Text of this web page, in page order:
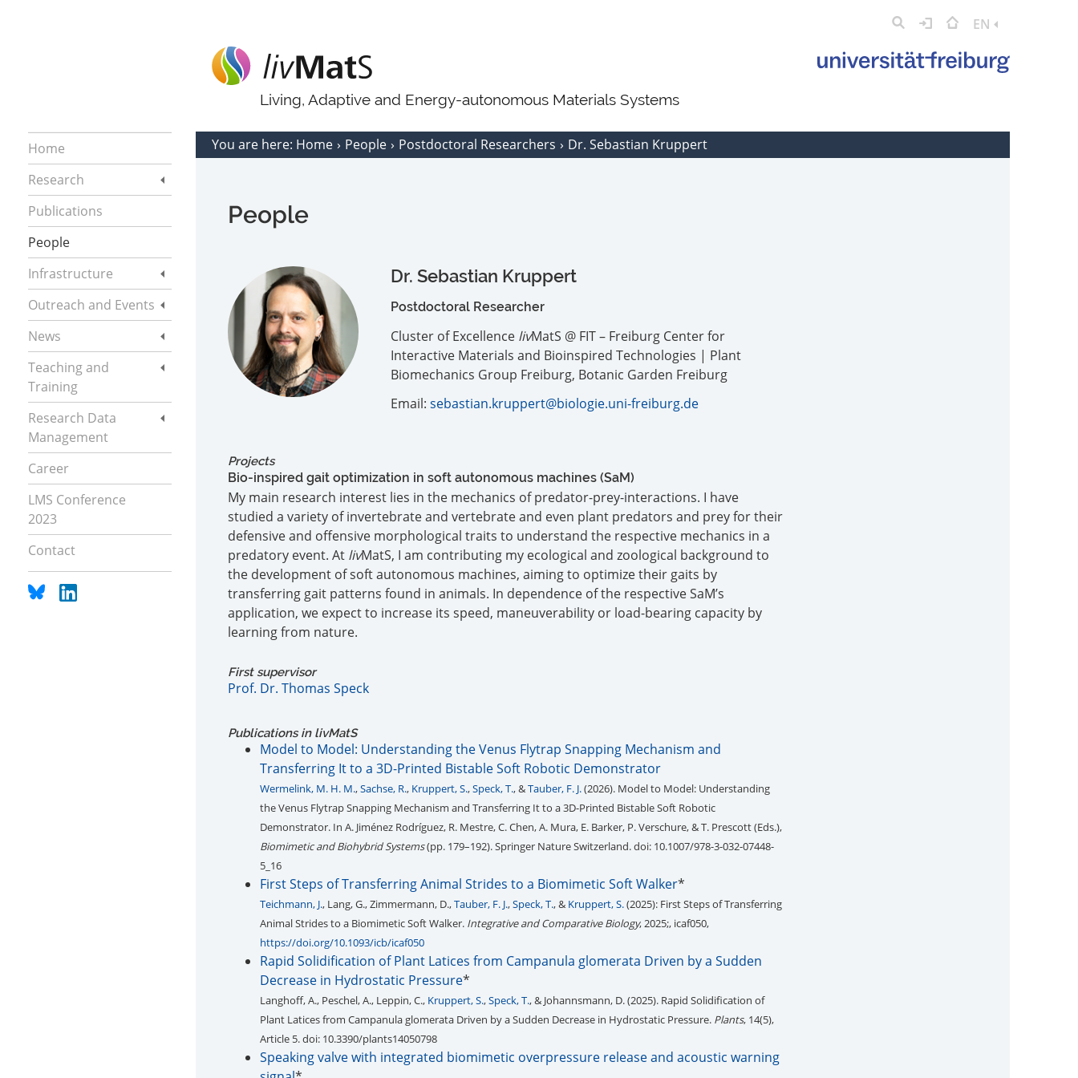
EN
Living, Adaptive and Energy-autonomous Materials Systems
Home
Research
Publications
People
Infrastructure
Outreach and Events
News
Teaching and
Training
Research Data
Management
Career
LMS Conference
2023
Contact
You are here: Home People Postdoctoral Researchers Dr. Sebastian Kruppert
People
Dr. Sebastian Kruppert
Postdoctoral Researcher
Cluster of Excellence livMatS @ FIT – Freiburg Center for
Interactive Materials and Bioinspired Technologies | Plant
Biomechanics Group Freiburg, Botanic Garden Freiburg
Email:sebastian.kruppert@biologie.uni-freiburg.de
Projects
Bio-inspired gait optimization in soft autonomous machines (SaM)
My main research interest lies in the mechanics of predator-prey-interactions. I have
studied a variety of invertebrate and vertebrate and even plant predators and prey for their
defensive and offensive morphological traits to understand the respective mechanics in a
predatory event. At livMatS, I am contributing my ecological and zoological background to
the development of soft autonomous machines, aiming to optimize their gaits by
transferring gait patterns found in animals. In dependence of the respective SaM’s
application, we expect to increase its speed, maneuverability or load-bearing capacity by
learning from nature.
First supervisor
Prof. Dr. Thomas Speck
Publications in livMatS
Model to Model: Understanding the Venus Flytrap Snapping Mechanism and
Transferring It to a 3D-Printed Bistable Soft Robotic Demonstrator
Wermelink, M. H. M.,Sachse, R., Kruppert, S.,Speck, T., &Tauber, F. J.(2026). Model to Model: Understanding
the Venus Flytrap Snapping Mechanism and Transferring It to a 3D-Printed Bistable Soft Robotic
Demonstrator. In A. Jiménez Rodríguez, R. Mestre, C. Chen, A. Mura, E. Barker, P. Verschure, & T. Prescott (Eds.),
Biomimetic and Biohybrid Systems(pp. 179–192). Springer Nature Switzerland. doi: 10.1007/978-3-032-07448-
5_16
First Steps of Transferring Animal Strides to a Biomimetic Soft Walker*
Teichmann, J., Lang, G., Zimmermann, D.,Tauber, F. J.,Speck, T., & Kruppert, S.(2025): First Steps of Transferring
Animal Strides to a Biomimetic Soft Walker. Integrative and Comparative Biology, 2025;, icaf050,
https://doi.org/10.1093/icb/icaf050
Rapid Solidification of Plant Latices from Campanula glomerata Driven by a Sudden
Decrease in Hydrostatic Pressure*
Langhoff, A., Peschel, A., Leppin, C., Kruppert, S.,Speck, T., & Johannsmann, D. (2025). Rapid Solidification of
Plant Latices from Campanula glomerata Driven by a Sudden Decrease in Hydrostatic Pressure. Plants, 14(5),
Article 5. doi: 10.3390/plants14050798
Speaking valve with integrated biomimetic overpressure release and acoustic warning